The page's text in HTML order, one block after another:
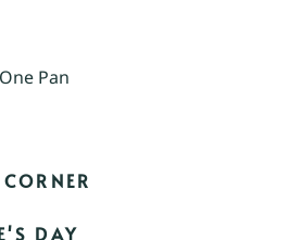
Pan
DAY